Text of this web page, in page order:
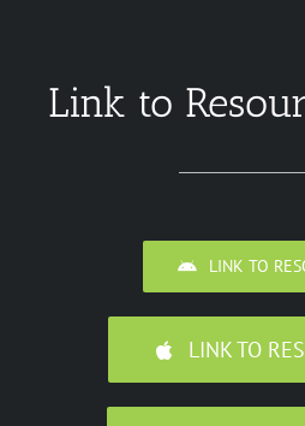
Link to
LINK TO
LINK TO